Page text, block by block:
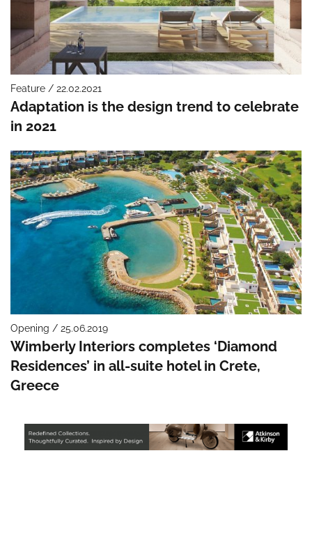
Feature / 22.02.2021
Adaptation is the design trend to celebrate
in 2021
Opening / 25.06.2019
Wimberly Interiors completes ‘Diamond
Residences’ in all-suite hotel in Crete,
Greece